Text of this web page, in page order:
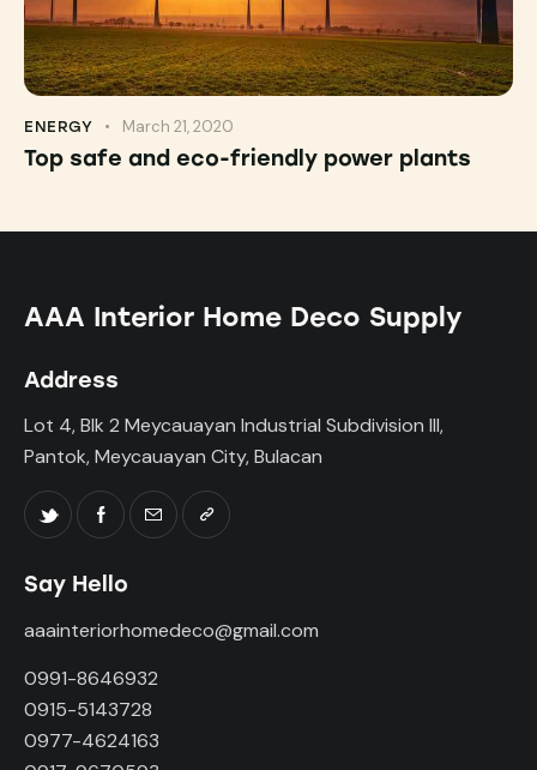
ENERGY March 21, 2020
Top safe and eco-friendly power plants
AAA Interior Home Deco Supply
Address
Lot 4, Blk 2 Meycauayan Industrial Subdivision III,
Pantok, Meycauayan City, Bulacan
Say Hello
aaainteriorhomedeco@gmail.com
0991-8646932
0915-5143728
0977-4624163